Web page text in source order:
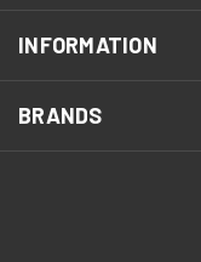
INFORMATION
BRANDS